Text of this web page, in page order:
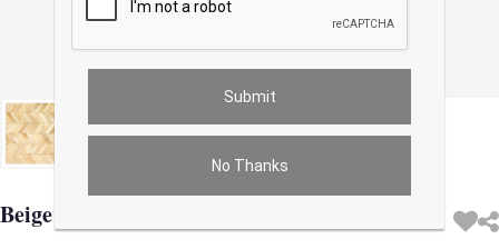
No Thanks
Beige Modern Cowhide Rug Sample 2'x 2'